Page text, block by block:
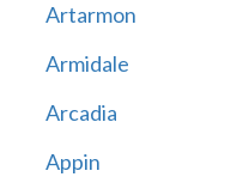
Artarmon
Armidale
Arcadia
Appin